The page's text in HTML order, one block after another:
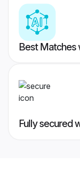
Best Matches
Fully secured